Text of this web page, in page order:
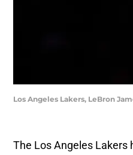
Los Angeles Lakers, LeBron
The Los Angeles Lakers